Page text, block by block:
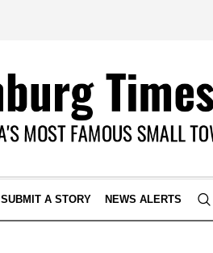
SUBMIT A STORY NEWS ALERTS